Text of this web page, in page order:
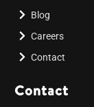
Blog
Careers
Contact
Contact